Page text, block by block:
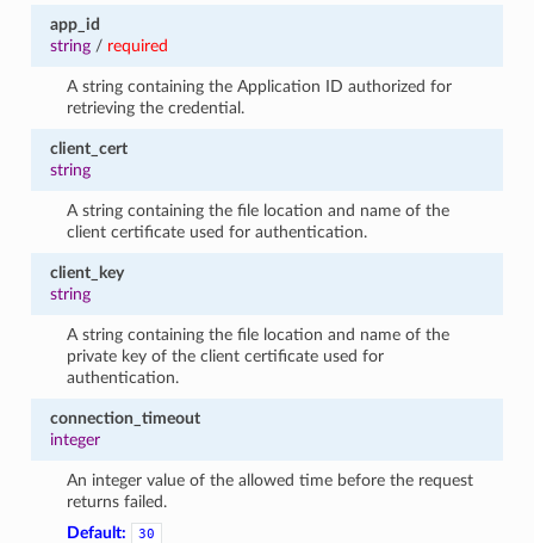
app_id
string/ required
A string containing the Application ID authorized for
retrieving the credential.
client_cert
string
A string containing the file location and name of the
client certificate used for authentication.
client_key
string
A string containing the file location and name of the
private key of the client certificate used for
authentication.
connection_timeout
integer
An integer value of the allowed time before the request
returns failed.
Default:
30